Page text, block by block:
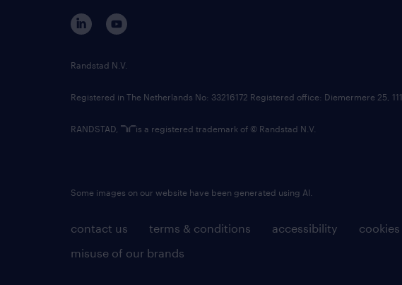
contact us terms & conditions accessibility cookies
misuse of our brands
Randstad N.V.
Registered in The Netherlands No: 33216172 Registered office: Diemermere 25,
RANDSTAD, is a registered trademark of © Randstad N.V.
Some images on our website have been generated using AI.